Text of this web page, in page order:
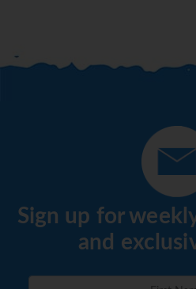
Sign up for
and